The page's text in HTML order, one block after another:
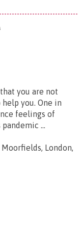
you are not
you. One in
feelings of
...
London,